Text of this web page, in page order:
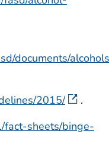
documents/
2015/ .
fact-sheets/binge-